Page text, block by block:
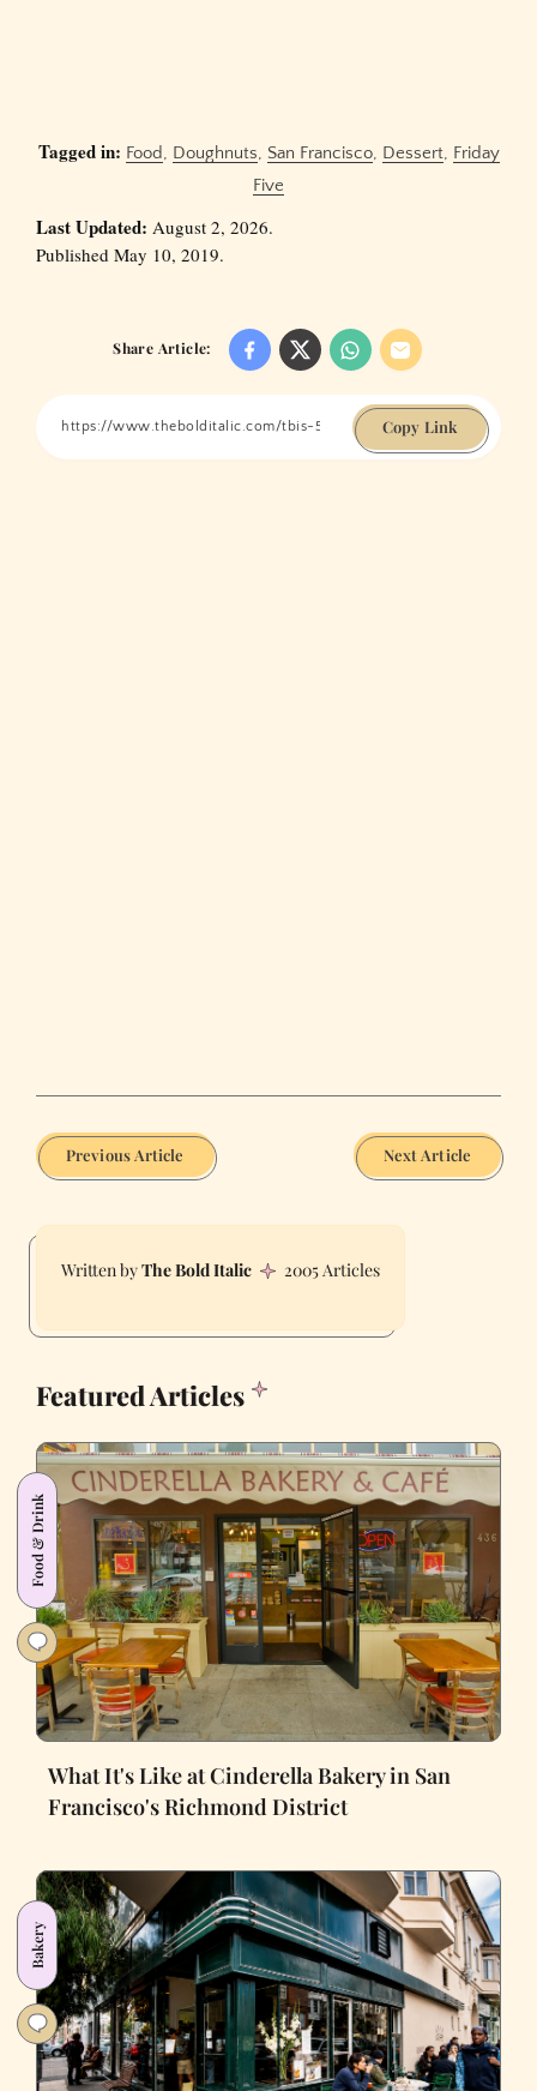
Tagged in: Food, Doughnuts, San Francisco, Dessert, Friday
Five
Last Updated: August 2, 2026.
Published May 10, 2019.
Share Article:
Copy Link
Previous Article Next Article
The Bold Italic 2005 Articles
Featured Articles
Food & Drink
What It's Like at Cinderella Bakery in San
Francisco's Richmond District
Bakery